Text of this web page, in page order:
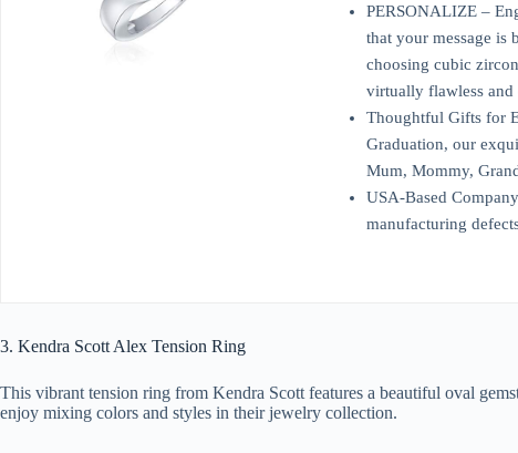
PERSONALIZE –
that your message
choosing cubic
virtually flawless
Thoughtful Gifts for
Graduation, our
Mum, Mommy,
USA-Based
manufacturing
3. Kendra Scott Alex Tension Ring
This vibrant tension ring from Kendra Scott features a beautiful oval
enjoy mixing colors and styles in their jewelry collection.